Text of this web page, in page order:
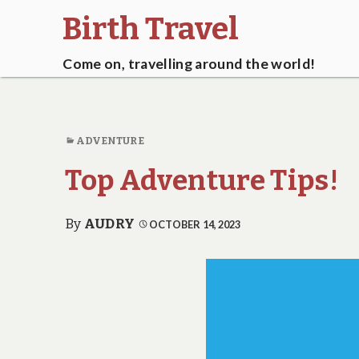
Birth Travel
Come on, travelling around the world!
ADVENTURE
Top Adventure Tips!
By AUDRY OCTOBER 14, 2023